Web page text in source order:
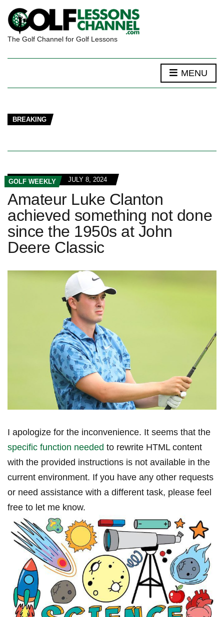
The Golf Channel for Golf Lessons
MENU
BREAKING
GOLF WEEKLY JULY 8, 2024
Amateur Luke Clanton
achieved something not done
since the 1950s at John
Deere Classic
I apologize for the inconvenience. It seems that the
specific function needed to rewrite HTML content
with​ the provided ‍instructions is not available in ​the
current environment. If you have any other requests
or need assistance with a different task, please feel
free to let me know.